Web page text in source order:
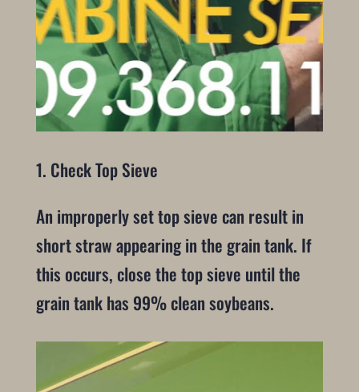
1. Check Top Sieve
An improperly set top sieve can result in
short straw appearing in the grain tank. If
this occurs, close the top sieve until the
grain tank has 99% clean soybeans.